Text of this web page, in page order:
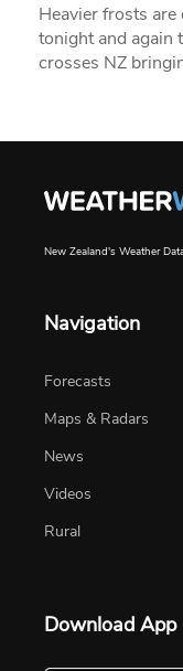
Heavier frosts
tonight and again
crosses NZ
New Zealand's Weather
Navigation
Forecasts
Maps & Radars
News
Videos
Rural
Download App